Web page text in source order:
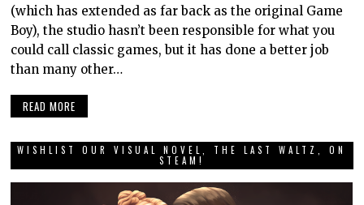
(which has extended as far back as the original Game
Boy), the studio hasn’t been responsible for what you
could call classic games, but it has done a better job
than many other…
READ MORE
WISHLIST OUR VISUAL NOVEL, THE LAST WALTZ, ON
STEAM!